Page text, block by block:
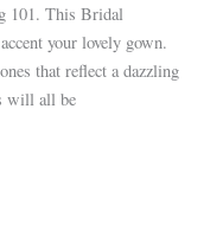
101. This Bridal
your lovely gown.
that reflect a dazzling
will all be